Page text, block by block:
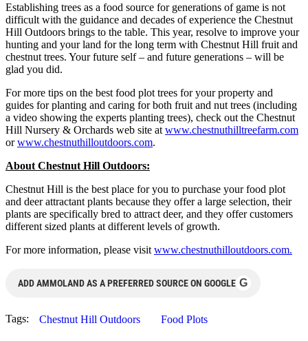
Establishing trees as a food source for generations of game is not
difficult with the guidance and decades of experience the Chestnut
Hill Outdoors brings to the table. This year, resolve to improve your
hunting and your land for the long term with Chestnut Hill fruit and
chestnut trees. Your future self – and future generations – will be
glad you did.
For more tips on the best food plot trees for your property and
guides for planting and caring for both fruit and nut trees (including
a video showing the experts planting trees), check out the Chestnut
Hill Nursery & Orchards web site at www.chestnuthilltreefarm.com
orwww.chestnuthilloutdoors.com.
About Chestnut Hill Outdoors:
Chestnut Hill is the best place for you to purchase your food plot
and deer attractant plants because they offer a large selection, their
plants are specifically bred to attract deer, and they offer customers
different sized plants at different levels of growth.
For more information, please visit www.chestnuthilloutdoors.com.
ADD AMMOLAND AS A PREFERRED SOURCE ON GOOGLE G
Tags: Chestnut Hill Outdoors Food Plots